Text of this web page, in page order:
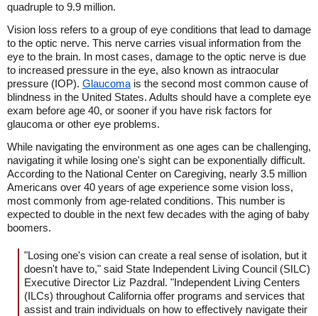
quadruple to 9.9 million.
Vision loss refers to a group of eye conditions that lead to damage
to the optic nerve. This nerve carries visual information from the
eye to the brain. In most cases, damage to the optic nerve is due
to increased pressure in the eye, also known as intraocular
pressure (IOP). Glaucoma is the second most common cause of
blindness in the United States. Adults should have a complete eye
exam before age 40, or sooner if you have risk factors for
glaucoma or other eye problems.
While navigating the environment as one ages can be challenging,
navigating it while losing one's sight can be exponentially difficult.
According to the National Center on Caregiving, nearly 3.5 million
Americans over 40 years of age experience some vision loss,
most commonly from age-related conditions. This number is
expected to double in the next few decades with the aging of baby
boomers.
"Losing one's vision can create a real sense of isolation, but it
doesn't have to," said State Independent Living Council (SILC)
Executive Director Liz Pazdral. "Independent Living Centers
(ILCs) throughout California offer programs and services that
assist and train individuals on how to effectively navigate their